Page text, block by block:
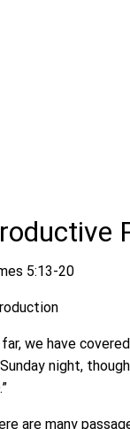
5:13-20
we have
night,
are many